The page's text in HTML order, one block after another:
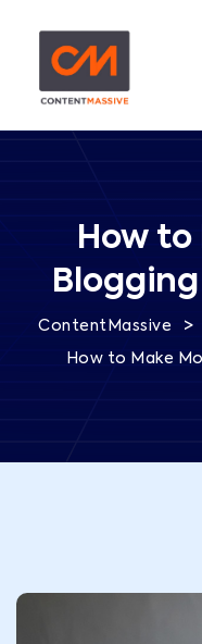
How to
ContentMassive >
How to Make